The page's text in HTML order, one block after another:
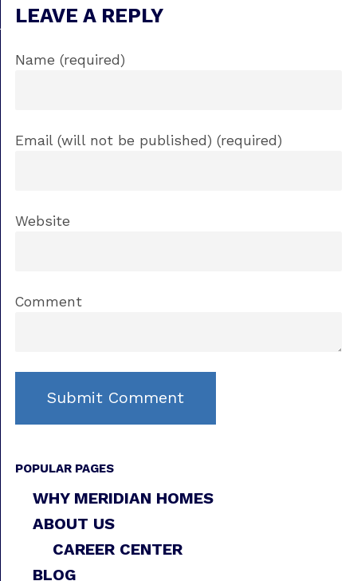
LEAVE A REPLY
Name (required)
Email (will not be published) (required)
Website
Comment
POPULAR PAGES
WHY MERIDIAN HOMES
ABOUT US
CAREER CENTER
BLOG